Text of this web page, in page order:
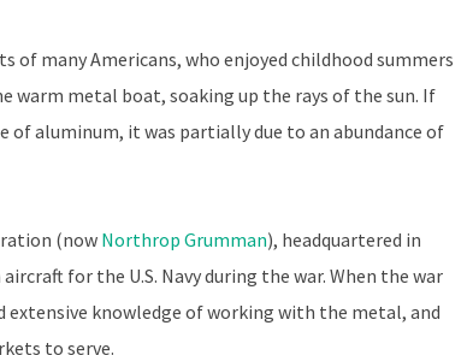
of many Americans, who enjoyed childhood summers
warm metal boat, soaking up the rays of the sun. If
of aluminum, it was partially due to an abundance of
(now Northrop Grumman), headquartered in
for the U.S. Navy during the war. When the war
extensive knowledge of working with the metal, and
to serve.